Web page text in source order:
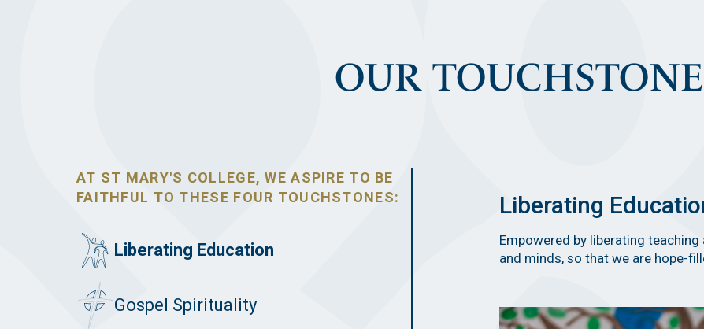
LEARN MORE
OUR
AT ST MARY'S COLLEGE, WE ASPIRE TO BE
FAITHFUL TO THESE FOUR TOUCHSTONES:
Liberating Education
Gospel Spirituality
Liberating
Empowered by liberating
and minds, so that we are hope-